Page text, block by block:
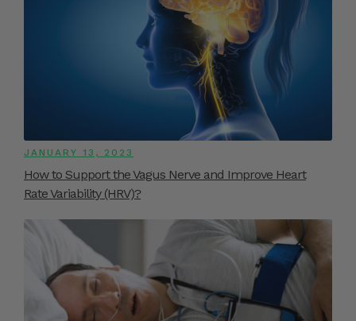
JANUARY 13, 2023
How to Support the Vagus Nerve and Improve Heart
Rate Variability (HRV)?